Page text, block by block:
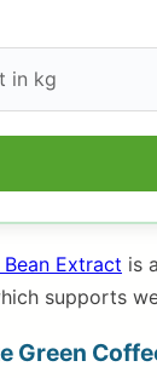
Extract is
supports
Green